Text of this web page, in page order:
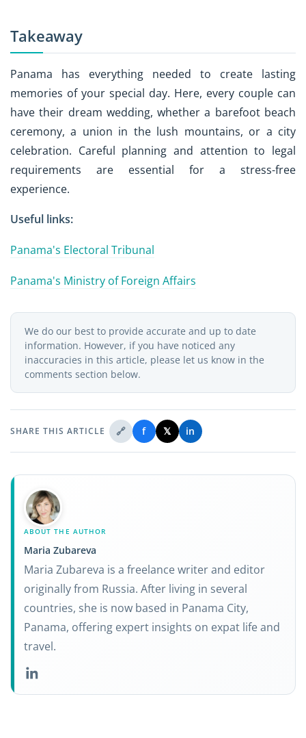
Takeaway
Panama has everything needed to create lasting
memories of your special day. Here, every couple can
have their dream wedding, whether a barefoot beach
ceremony, a union in the lush mountains, or a city
celebration. Careful planning and attention to legal
requirements are essential for a stress-free
experience.
Useful links:
Panama's Electoral Tribunal
Panama's Ministry of Foreign Affairs
We do our best to provide accurate and up to date
information. However, if you have noticed any
inaccuracies in this article, please let us know in the
comments section below.
SHARE THIS ARTICLE 🔗 f 𝕏 in
ABOUT THE AUTHOR
Maria Zubareva
Maria Zubareva is a freelance writer and editor
originally from Russia. After living in several
countries, she is now based in Panama City,
Panama, offering expert insights on expat life and
travel.